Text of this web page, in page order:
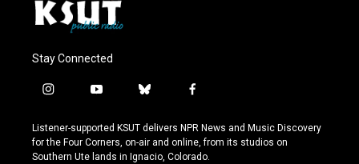
Stay Connected
i
s
t
a
y
u
t
u
b
u
e
s
f
c
e
b
Listener-supported KSUT delivers NPR News and Music Discovery
for the Four Corners, on-air and online, from its studios on
Southern Ute lands in Ignacio, Colorado.